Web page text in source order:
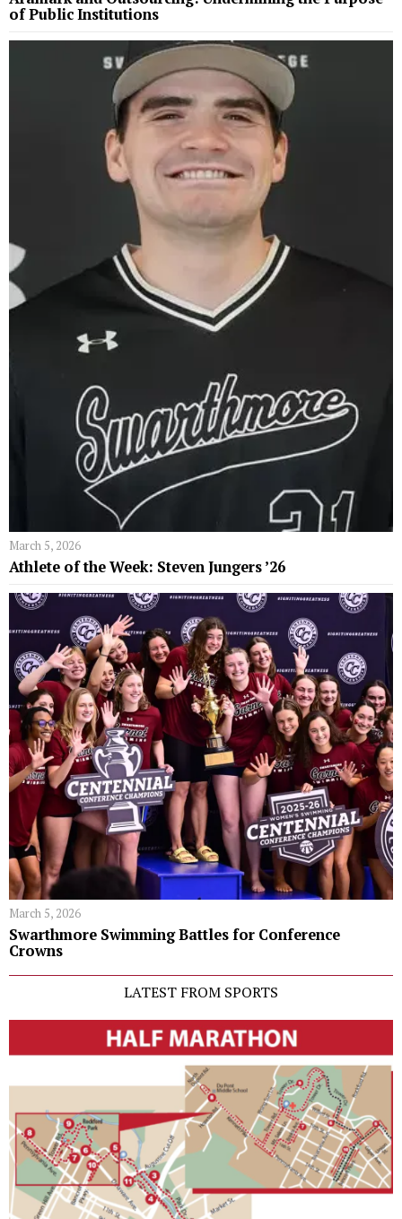
of Public Institutions
March 5, 2026
Athlete of the Week: Steven Jungers ’26
March 5, 2026
Swarthmore Swimming Battles for Conference
Crowns
LATEST FROM SPORTS